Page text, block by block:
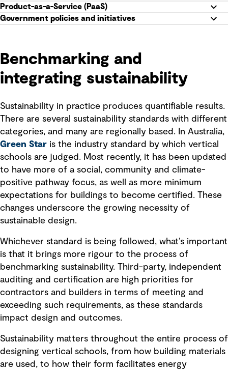
Product-as-a-Service (PaaS)
Government policies and initiatives
Benchmarking and
integrating sustainability
Sustainability in practice produces quantifiable results.
There are several sustainability standards with different
categories, and many are regionally based. In Australia,
Green Star is the industry standard by which vertical
schools are judged. Most recently, it has been updated
to have more of a social, community and climate-
positive pathway focus, as well as more minimum
expectations for buildings to become certified. These
changes underscore the growing necessity of
sustainable design.
Whichever standard is being followed, what’s important
is that it brings more rigour to the process of
benchmarking sustainability. Third-party, independent
auditing and certification are high priorities for
contractors and builders in terms of meeting and
exceeding such requirements, as these standards
impact design and outcomes.
Sustainability matters throughout the entire process of
designing vertical schools, from how building materials
are used, to how their form facilitates energy